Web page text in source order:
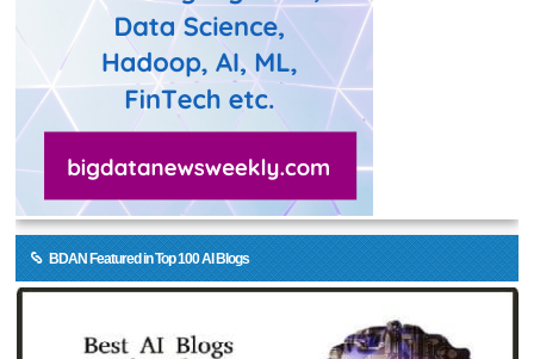
BDAN Featured in Top 100 AI Blogs